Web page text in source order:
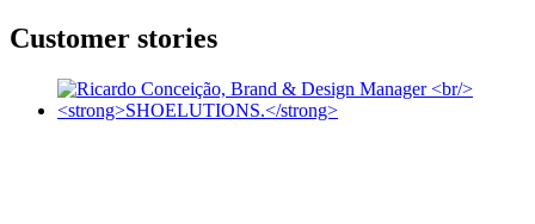
Customer stories